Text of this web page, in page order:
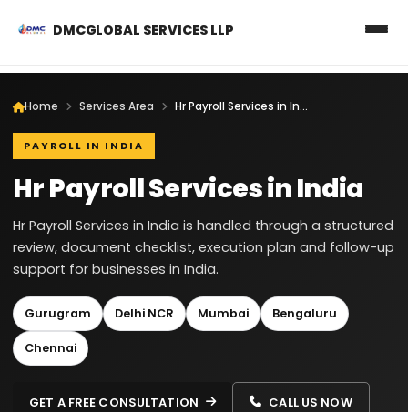
DMCGLOBAL SERVICES LLP
Home Services Area Hr Payroll Services in India
PAYROLL IN INDIA
Hr Payroll Services in India
Hr Payroll Services in India is handled through a structured
review, document checklist, execution plan and follow-up
support for businesses in India.
Gurugram Delhi NCR Mumbai Bengaluru
Chennai
GET A FREE CONSULTATION CALL US NOW